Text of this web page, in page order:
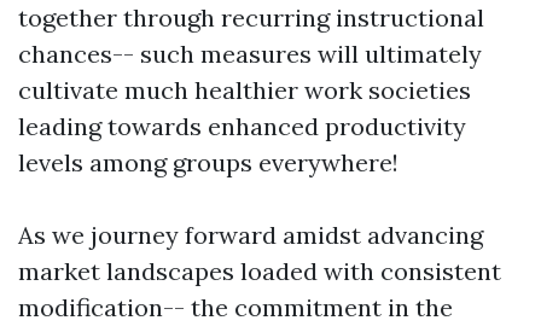
together through recurring instructional
chances-- such measures will ultimately
cultivate much healthier work societies
leading towards enhanced productivity
levels among groups everywhere!
As we journey forward amidst advancing
market landscapes loaded with consistent
modification-- the commitment in the